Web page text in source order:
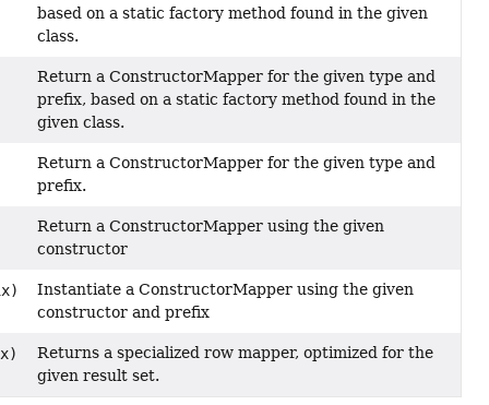
based on a static factory method found in the given
class.
Return a ConstructorMapper for the given type and
prefix, based on a static factory method found in the
given class.
Return a ConstructorMapper for the given type and
prefix.
Return a ConstructorMapper using the given
constructor
Instantiate a ConstructorMapper using the given
constructor and prefix
Returns a specialized row mapper, optimized for the
given result set.